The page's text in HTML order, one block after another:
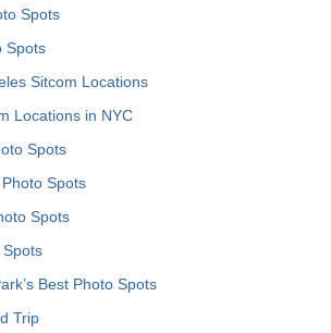
Spots
Spots
Sitcom Locations
Locations in NYC
Spots
Spots
Spots
Spots
Best Photo Spots
Trip